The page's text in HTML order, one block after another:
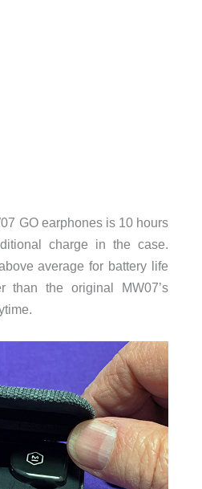
GO earphones is 10 hours
charge in the case.
average for battery life
than the original MW07’s